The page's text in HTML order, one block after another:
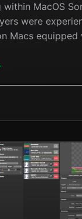
MacOS
were
Macs equipped